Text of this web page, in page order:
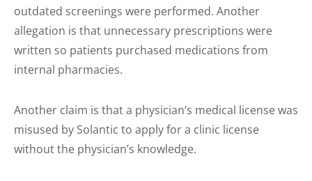
outdated screenings were performed. Another
allegation is that unnecessary prescriptions were
written so patients purchased medications from
internal pharmacies.
Another claim is that a physician’s medical license was
misused by Solantic to apply for a clinic license
without the physician’s knowledge.